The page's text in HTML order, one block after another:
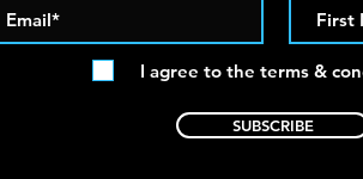
I agree to the terms &
SUBSCRIBE